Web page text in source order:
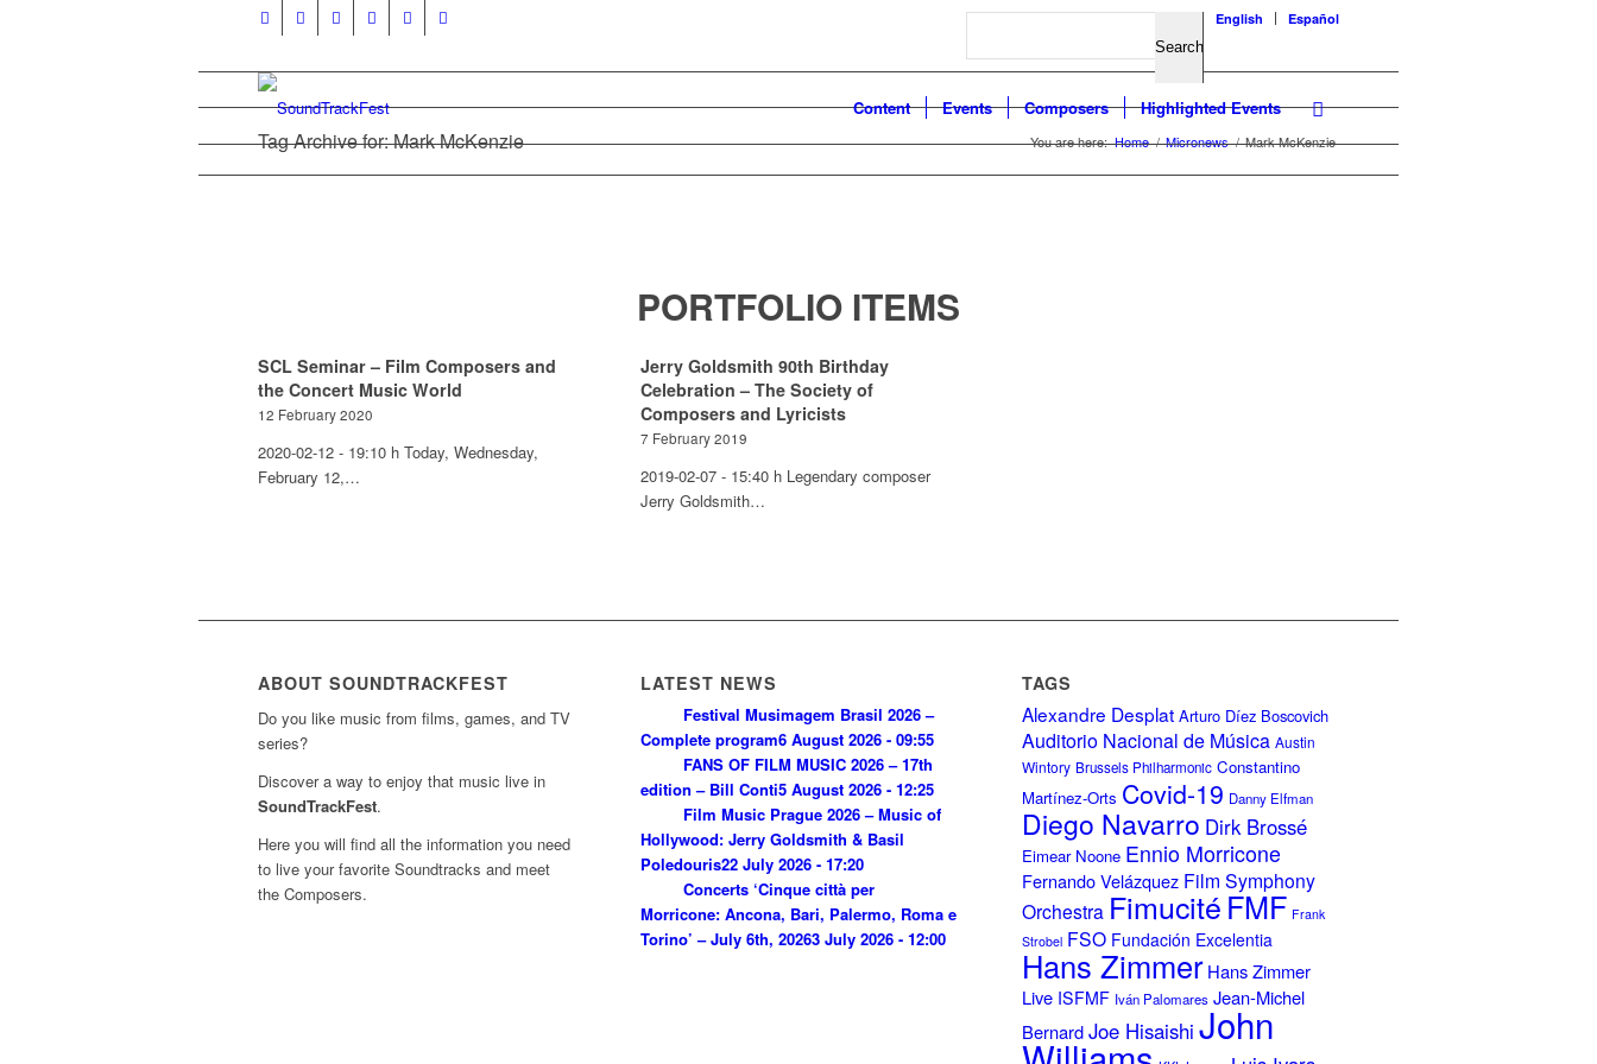
Search English Español
Content Events Composers Highlighted Events
Tag Archive for: Mark McKenzie You are here: Home / Micronews / Mark McKenzie
PORTFOLIO ITEMS
SCL Seminar – Film Composers and
the Concert Music World
12 February 2020
2020-02-12 - 19:10 h Today, Wednesday,
February 12,…
Jerry Goldsmith 90th Birthday
Celebration – The Society of
Composers and Lyricists
7 February 2019
2019-02-07 - 15:40 h Legendary composer
Jerry Goldsmith…
ABOUT SOUNDTRACKFEST
Do you like music from films, games, and TV
series?
Discover a way to enjoy that music live in
SoundTrackFest.
Here you will find all the information you need
to live your favorite Soundtracks and meet
the Composers.
LATEST NEWS
Festival Musimagem Brasil 2026 –
Complete program6 August 2026 - 09:55
FANS OF FILM MUSIC 2026 – 17th
edition – Bill Conti5 August 2026 - 12:25
Film Music Prague 2026 – Music of
Hollywood: Jerry Goldsmith & Basil
Poledouris22 July 2026 - 17:20
Concerts ‘Cinque città per
Morricone: Ancona, Bari, Palermo, Roma e
Torino’ – July 6th, 20263 July 2026 - 12:00
TAGS
Alexandre Desplat Arturo Díez Boscovich
Auditorio Nacional de Música Austin
Wintory Brussels Philharmonic Constantino
Martínez-Orts Covid-19 Danny Elfman
Diego Navarro Dirk Brossé
Eimear Noone Ennio Morricone
Fernando Velázquez Film Symphony
Orchestra FimucitéFMF Frank
Strobel FSO Fundación Excelentia
Hans Zimmer Hans Zimmer
Live ISFMF Iván Palomares Jean-Michel
BernardJoe Hisaishi John